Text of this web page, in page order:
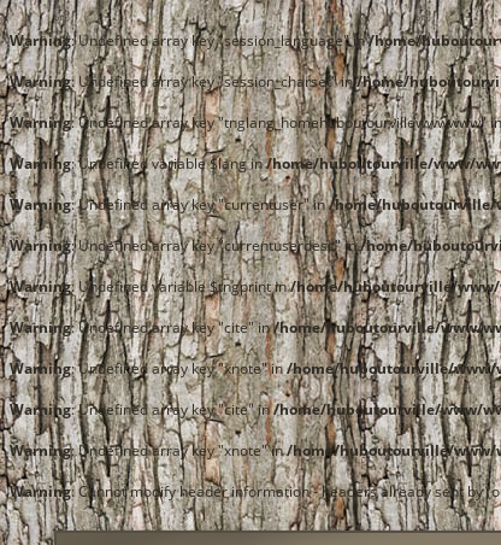
Warning: Undefined array key "session_language" in/home/
Warning: Undefined array key "session_charset" in/home/
Warning: Undefined array key "tnglang_homehuboutourvillewwwwww"
Warning: Undefined variable $lang in/home/huboutourville/www/
Warning: Undefined array key "currentuser" in/home/huboutourville/
Warning: Undefined array key "currentuserdesc" in/home/
Warning: Undefined variable $tngprint in/home/huboutourville/
Warning: Undefined array key "cite" in/home/huboutourville/www/
Warning: Undefined array key "xnote" in/home/huboutourville/www/
Warning: Undefined array key "cite" in/home/huboutourville/www/
Warning: Undefined array key "xnote" in/home/huboutourville/www/
Warning: Cannot modify header information - headers already sent by